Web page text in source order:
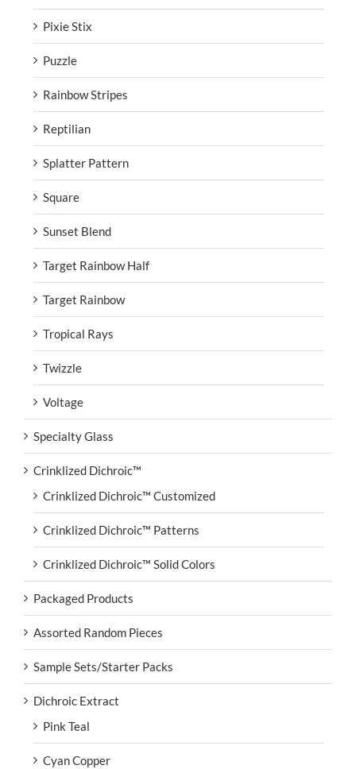
Pixie Stix
Puzzle
Rainbow Stripes
Reptilian
Splatter Pattern
Square
Sunset Blend
Target Rainbow Half
Target Rainbow
Tropical Rays
Twizzle
Voltage
Specialty Glass
Crinklized Dichroic™
Crinklized Dichroic™ Customized
Crinklized Dichroic™ Patterns
Crinklized Dichroic™ Solid Colors
Packaged Products
Assorted Random Pieces
Sample Sets/Starter Packs
Dichroic Extract
Pink Teal
Cyan Copper